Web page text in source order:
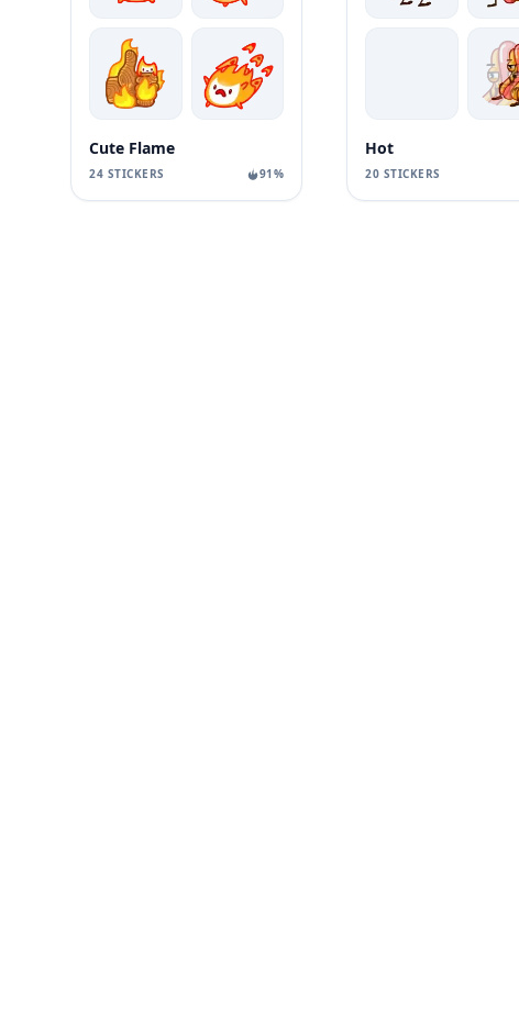
Cute Flame
24 STICKERS 91%
Hot
20 STICKERS